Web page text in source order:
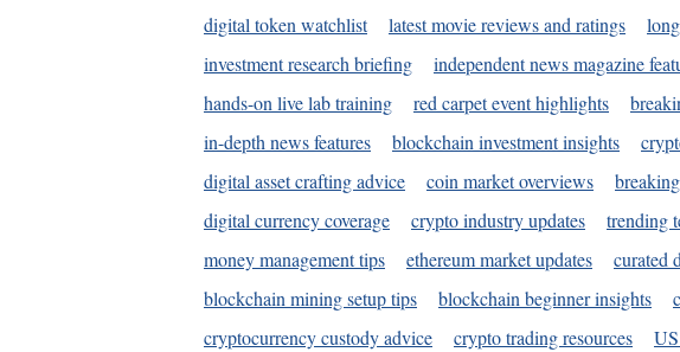
digital token watchlist
latest movie reviews and ratings
investment research briefing
independent news magazine
hands-on live lab training
red carpet event highlights
in-depth news features
blockchain investment insights
digital asset crafting advice
coin market overviews
digital currency coverage
crypto industry updates trending
money management tips
ethereum market updates curated
blockchain mining setup tips
blockchain beginner insights
cryptocurrency custody advice
crypto trading resources